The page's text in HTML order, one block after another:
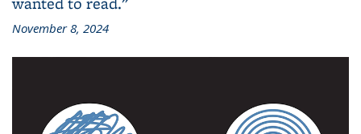
November 8, 2024